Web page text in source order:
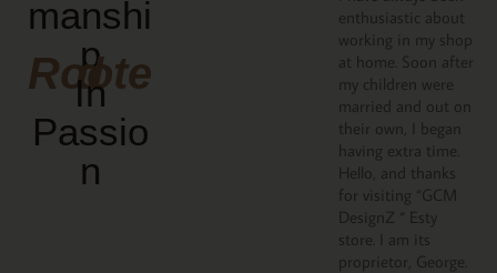
manshi
p
Rooted
In
Passio
N
enthusiastic about
working in my shop
at home. Soon after
my children were
married and out on
their own, I began
having extra time.
Hello, and thanks
for visiting “GCM
DesignZ “ Esty
store. I am its
proprietor, George.